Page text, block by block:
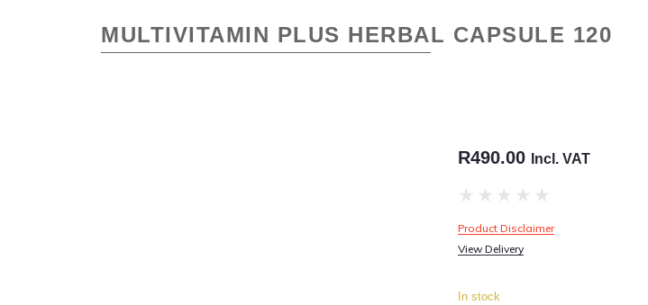
MULTIVITAMIN PLUS HERBAL CAPSULE 120
R490.00 Incl. VAT
★ ★ ★ ★ ★
Product Disclaimer
View Delivery
In stock